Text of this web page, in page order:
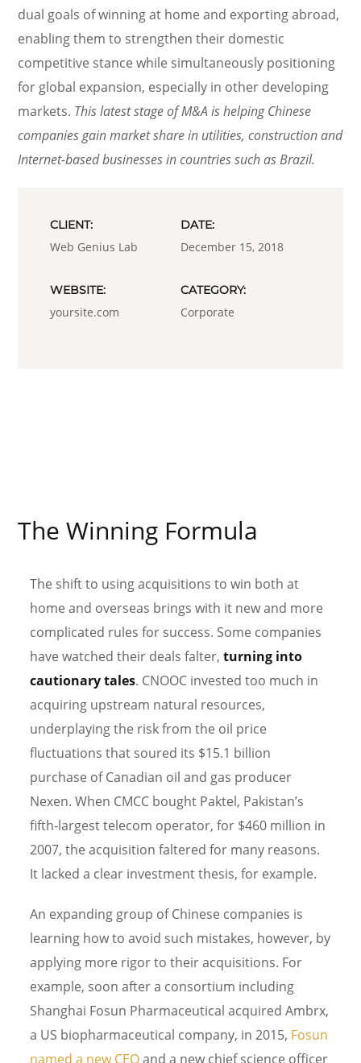
dual goals of winning at home and exporting abroad,
enabling them to strengthen their domestic
competitive stance while simultaneously positioning
for global expansion, especially in other developing
markets. This latest stage of M&A is helping Chinese
companies gain market share in utilities, construction and
Internet-based businesses in countries such as Brazil.
CLIENT:
Web Genius Lab
DATE:
December 15, 2018
WEBSITE:
yoursite.com
CATEGORY:
Corporate
The Winning Formula
The shift to using acquisitions to win both at
home and overseas brings with it new and more
complicated rules for success. Some companies
have watched their deals falter,turning into
cautionary tales. CNOOC invested too much in
acquiring upstream natural resources,
underplaying the risk from the oil price
fluctuations that soured its $15.1 billion
purchase of Canadian oil and gas producer
Nexen. When CMCC bought Paktel, Pakistan’s
fifth-largest telecom operator, for $460 million in
2007, the acquisition faltered for many reasons.
It lacked a clear investment thesis, for example.
An expanding group of Chinese companies is
learning how to avoid such mistakes, however, by
applying more rigor to their acquisitions. For
example, soon after a consortium including
Shanghai Fosun Pharmaceutical acquired Ambrx,
a US biopharmaceutical company, in 2015, Fosun
named a new CEOand a new chief science officer